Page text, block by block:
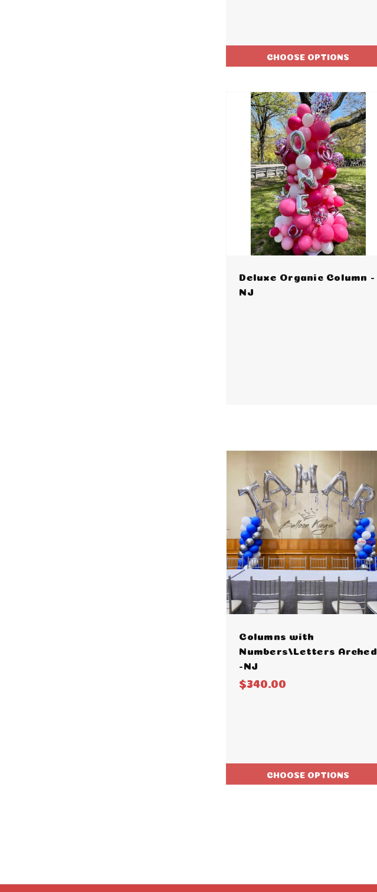
CHOOSE OPTIONS
Deluxe Organic Column -
NJ
Columns with
Numbers/Letters Arched
-NJ
$340.00
CHOOSE OPTIONS